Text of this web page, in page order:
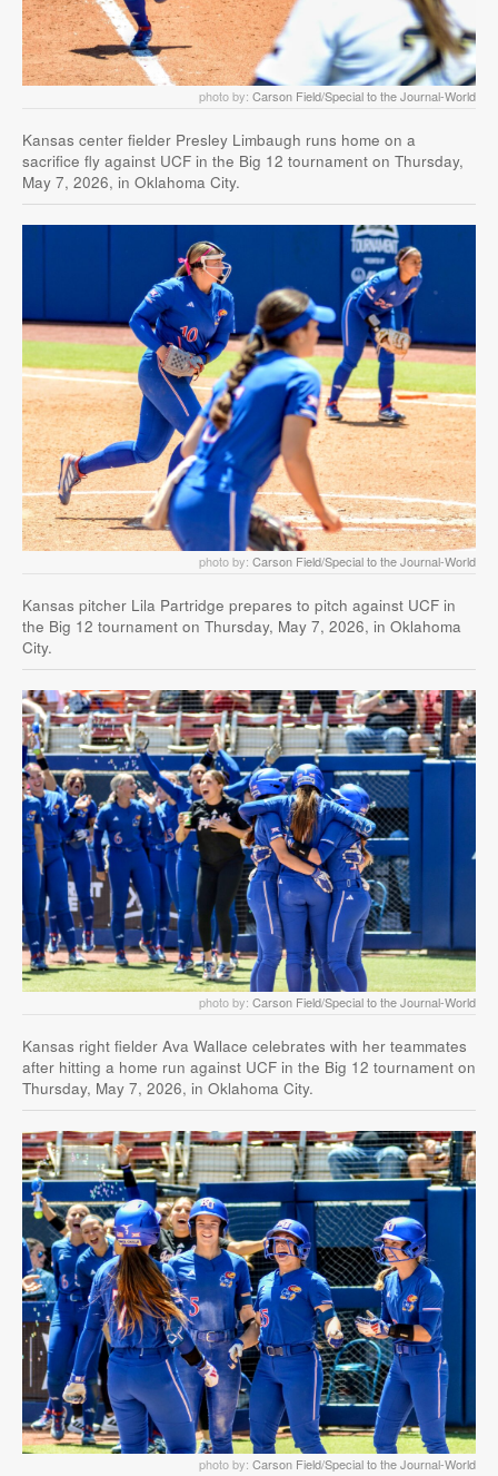
photo by: Carson Field/Special to the Journal-World
Kansas center fielder Presley Limbaugh runs home on a
sacrifice fly against UCF in the Big 12 tournament on Thursday,
May 7, 2026, in Oklahoma City.
photo by: Carson Field/Special to the Journal-World
Kansas pitcher Lila Partridge prepares to pitch against UCF in
the Big 12 tournament on Thursday, May 7, 2026, in Oklahoma
City.
photo by: Carson Field/Special to the Journal-World
Kansas right fielder Ava Wallace celebrates with her teammates
after hitting a home run against UCF in the Big 12 tournament on
Thursday, May 7, 2026, in Oklahoma City.
photo by: Carson Field/Special to the Journal-World